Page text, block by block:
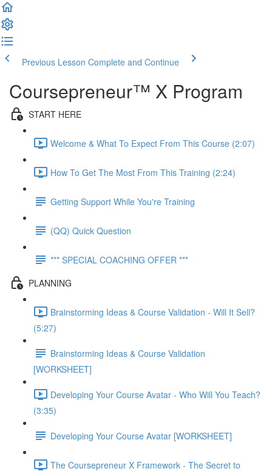
Previous Lesson Complete and Continue
Coursepreneur™ X Program
START HERE
Welcome & What To Expect From This Course (2:07)
How To Get The Most From This Training (2:24)
Getting Support While You're Training
(QQ) Quick Question
*** SPECIAL COACHING OFFER ***
PLANNING
Brainstorming Ideas & Course Validation - Will It Sell?
(5:27)
Brainstorming Ideas & Course Validation
[WORKSHEET]
Developing Your Course Avatar - Who Will You Teach?
(3:35)
Developing Your Course Avatar [WORKSHEET]
The Coursepreneur X Framework - The Secret to